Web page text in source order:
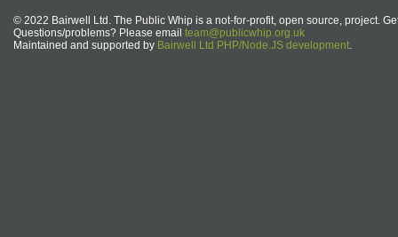
© 2022 Bairwell Ltd. The Public Whip is a not-for-profit, open source, project.
Questions/problems? Please email team@publicwhip.org.uk
Maintained and supported by Bairwell Ltd PHP/Node.JS development.